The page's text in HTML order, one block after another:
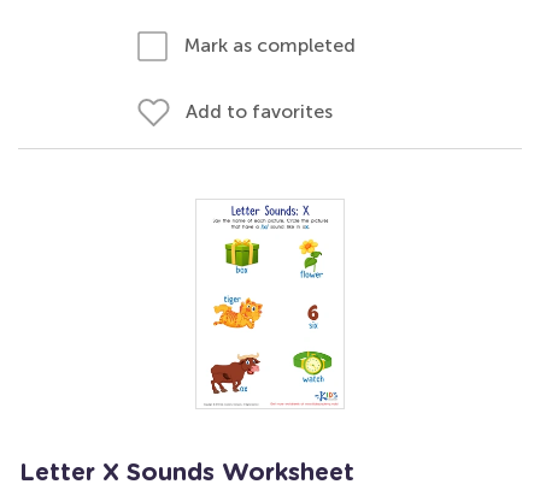
Mark as completed
Add to favorites
Letter X Sounds Worksheet